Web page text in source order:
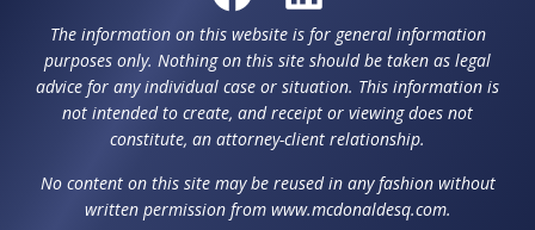
The information on this website is for general information
purposes only. Nothing on this site should be taken as legal
advice for any individual case or situation. This information is
not intended to create, and receipt or viewing does not
constitute, an attorney-client relationship.
No content on this site may be reused in any fashion without
written permission from www.mcdonaldesq.com.